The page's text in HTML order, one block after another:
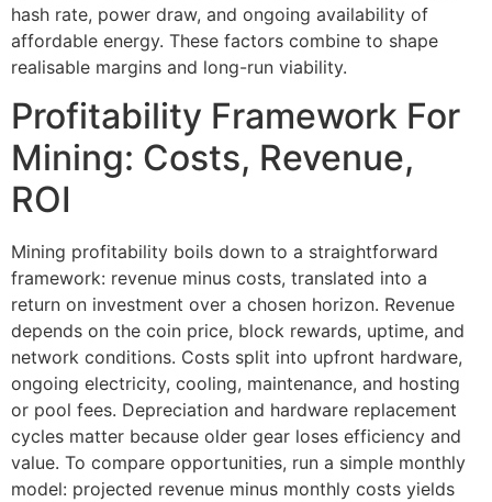
hash rate, power draw, and ongoing availability of
affordable energy. These factors combine to shape
realisable margins and long-run viability.
Profitability Framework For
Mining: Costs, Revenue,
ROI
Mining profitability boils down to a straightforward
framework: revenue minus costs, translated into a
return on investment over a chosen horizon. Revenue
depends on the coin price, block rewards, uptime, and
network conditions. Costs split into upfront hardware,
ongoing electricity, cooling, maintenance, and hosting
or pool fees. Depreciation and hardware replacement
cycles matter because older gear loses efficiency and
value. To compare opportunities, run a simple monthly
model: projected revenue minus monthly costs yields